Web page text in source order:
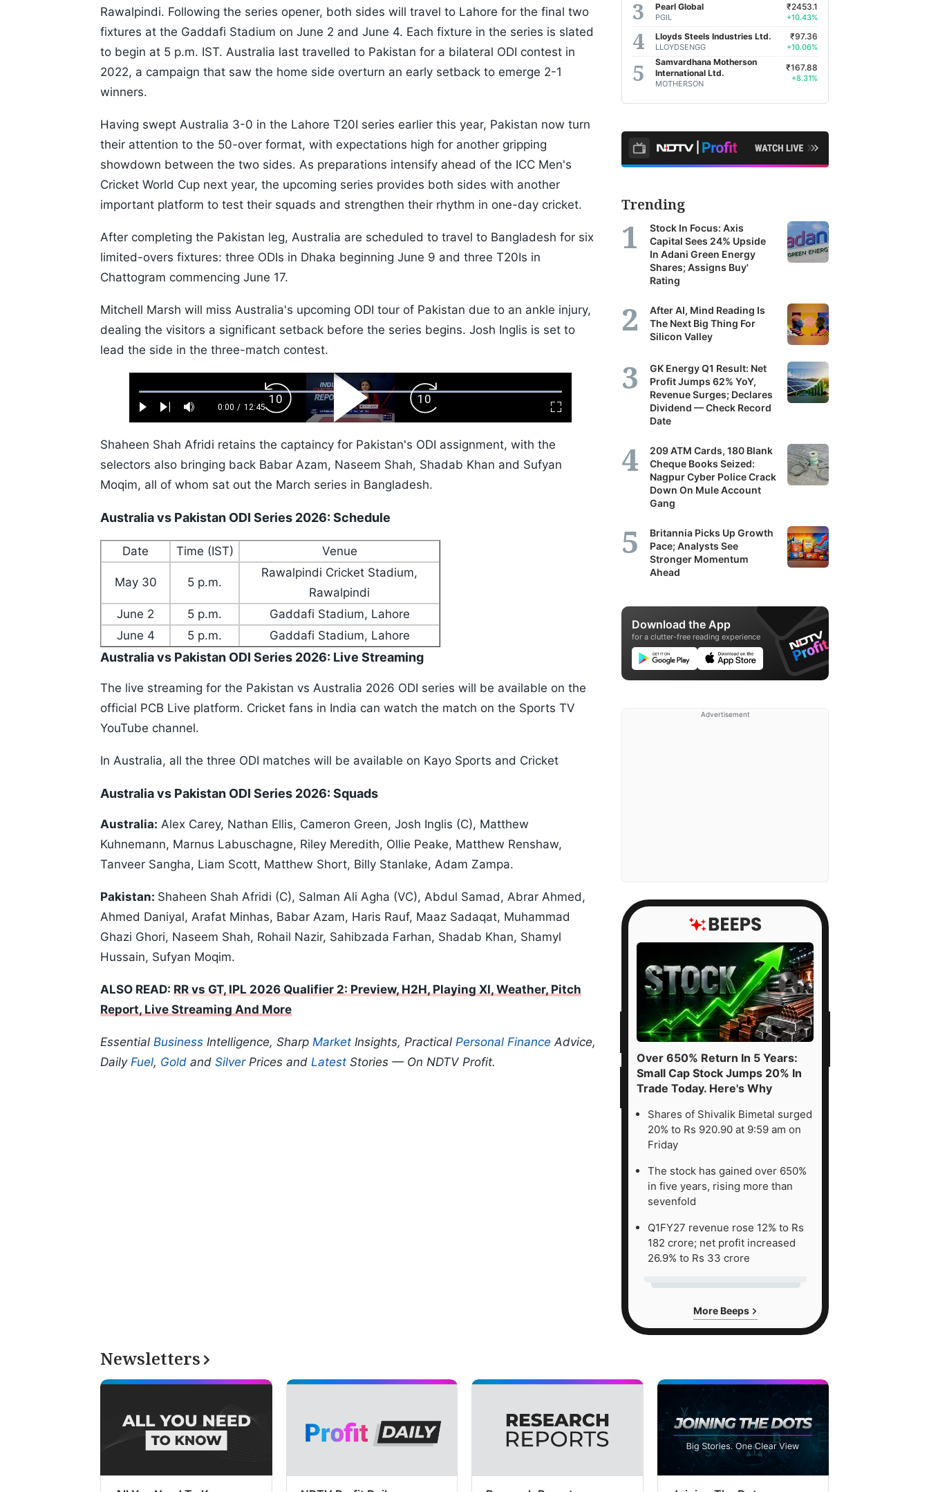
Rawalpindi. Following the series opener, both sides will travel to Lahore for the final two
fixtures at the Gaddafi Stadium on June 2 and June 4. Each fixture in the series is slated
to begin at 5 p.m. IST. Australia last travelled to Pakistan for a bilateral ODI contest in
2022, a campaign that saw the home side overturn an early setback to emerge 2-1
winners.
Having swept Australia 3-0 in the Lahore T20I series earlier this year, Pakistan now turn
their attention to the 50-over format, with expectations high for another gripping
showdown between the two sides. As preparations intensify ahead of the ICC Men's
Cricket World Cup next year, the upcoming series provides both sides with another
important platform to test their squads and strengthen their rhythm in one-day cricket.
After completing the Pakistan leg, Australia are scheduled to travel to Bangladesh for six
limited-overs fixtures: three ODIs in Dhaka beginning June 9 and three T20Is in
Chattogram commencing June 17.
Mitchell Marsh will miss Australia's upcoming ODI tour of Pakistan due to an ankle injury,
dealing the visitors a significant setback before the series begins. Josh Inglis is set to
lead the side in the three-match contest.
Play Next Mute
Current
0:00 / Duration
12:45
Loaded:
0.52%
Fullscreen
Backward
Skip
10s
Play
Video
Forward
Skip
10s
Shaheen Shah Afridi retains the captaincy for Pakistan's ODI assignment, with the
selectors also bringing back Babar Azam, Naseem Shah, Shadab Khan and Sufyan
Moqim, all of whom sat out the March series in Bangladesh.
Australia vs Pakistan ODI Series 2026: Schedule
Date Time (IST) Venue
May 30 5 p.m.
Rawalpindi Cricket Stadium,
Rawalpindi
June 2
5 p.m.
Gaddafi Stadium, Lahore
June 4
5 p.m. Gaddafi Stadium, Lahore
Australia vs Pakistan ODI Series 2026: Live Streaming
The live streaming for the Pakistan vs Australia 2026 ODI series will be available on the
official PCB Live platform. Cricket fans in India can watch the match on the Sports TV
YouTube channel.
In Australia, all the three ODI matches will be available on Kayo Sports and Cricket
Australia vs Pakistan ODI Series 2026: Squads
Australia: Alex Carey, Nathan Ellis, Cameron Green, Josh Inglis (C), Matthew
Kuhnemann, Marnus Labuschagne, Riley Meredith, Ollie Peake, Matthew Renshaw,
Tanveer Sangha, Liam Scott, Matthew Short, Billy Stanlake, Adam Zampa.
Pakistan: Shaheen Shah Afridi (C), Salman Ali Agha (VC), Abdul Samad, Abrar Ahmed,
Ahmed Daniyal, Arafat Minhas, Babar Azam, Haris Rauf, Maaz Sadaqat, Muhammad
Ghazi Ghori, Naseem Shah, Rohail Nazir, Sahibzada Farhan, Shadab Khan, Shamyl
Hussain, Sufyan Moqim.
ALSO READ: RR vs GT, IPL 2026 Qualifier 2: Preview, H2H, Playing XI, Weather, Pitch
Report, Live Streaming And More
Essential Business Intelligence, Sharp Market Insights, Practical Personal Finance Advice,
Daily Fuel, Gold and SilverPrices and Latest Stories — On NDTV Profit.
Pearl Global
PGIL
₹2453.1
+10.43%
Lloyds Steels Industries Ltd.
LLOYDSENGG
₹97.36
+10.06%
Samvardhana Motherson
International Ltd.
MOTHERSON
₹167.88
+8.31%
Trending
Stock In Focus: Axis
Capital Sees 24% Upside
In Adani Green Energy
Shares; Assigns Buy'
Rating
After AI, Mind Reading Is
The Next Big Thing For
Silicon Valley
GK Energy Q1 Result: Net
Profit Jumps 62% YoY,
Revenue Surges; Declares
Dividend — Check Record
Date
209 ATM Cards, 180 Blank
Cheque Books Seized:
Nagpur Cyber Police Crack
Down On Mule Account
Gang
Britannia Picks Up Growth
Pace; Analysts See
Stronger Momentum
Ahead
Download the App
for a clutter-free reading experience
Advertisement
Over 650% Return In 5 Years:
Small Cap Stock Jumps 20% In
Trade Today. Here's Why
Shares of Shivalik Bimetal surged
20% to Rs 920.90 at 9:59 am on
Friday
The stock has gained over 650%
in five years, rising more than
sevenfold
Q1FY27 revenue rose 12% to Rs
182 crore; net profit increased
26.9% to Rs 33 crore
More Beeps
Newsletters